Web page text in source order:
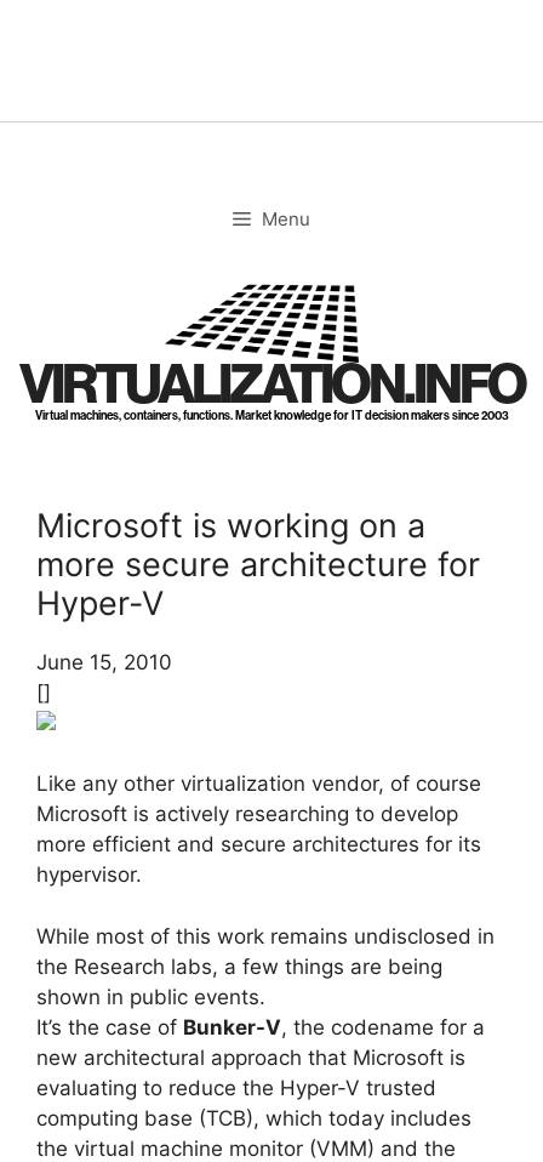
Menu
VIRTUALIZATION.INFO
Virtual machines, containers, functions. Market knowledge for IT decision makers since 2003
Microsoft is working on a
more secure architecture for
Hyper-V
June 15, 2010
[]
Like any other virtualization vendor, of course
Microsoft is actively researching to develop
more efficient and secure architectures for its
hypervisor.
While most of this work remains undisclosed in
the Research labs, a few things are being
shown in public events.
It’s the case of Bunker-V, the codename for a
new architectural approach that Microsoft is
evaluating to reduce the Hyper-V trusted
computing base (TCB), which today includes
the virtual machine monitor (VMM) and the